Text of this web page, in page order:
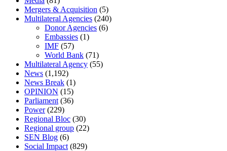
Mergers & Acquisition (5)
Multilateral Agencies (240)
Donor Agencies (6)
Embassies (1)
IMF (57)
World Bank (71)
Multilateral Agency (55)
News (1,192)
News Break (1)
OPINION (15)
Parliament (36)
Power(229)
Regional Bloc (30)
Regional group (22)
SEN Blog (6)
Social Impact (829)